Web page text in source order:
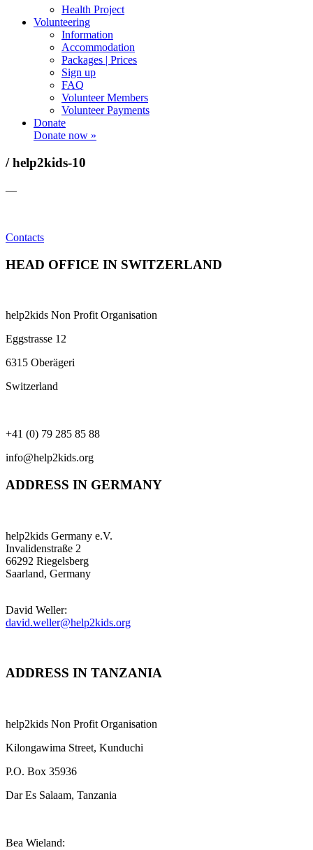
Health Project
Volunteering
Information
Accommodation
Packages | Prices
Sign up
FAQ
Volunteer Members
Volunteer Payments
Donate
Donate now »
/ help2kids-10
—
Contacts
HEAD OFFICE IN SWITZERLAND
help2kids Non Profit Organisation
Eggstrasse 12
6315 Oberägeri
Switzerland
+41 (0) 79 285 85 88
info@help2kids.org
ADDRESS IN GERMANY
help2kids Germany e.V.
Invalidenstraße 2
66292 Riegelsberg
Saarland, Germany
David Weller:
david.weller@help2kids.org
ADDRESS IN TANZANIA
help2kids Non Profit Organisation
Kilongawima Street, Kunduchi
P.O. Box 35936
Dar Es Salaam, Tanzania
Bea Wieland: